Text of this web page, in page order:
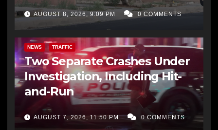
AUGUST 8, 2026, 9:09 PM 0 COMMENTS
NEWS TRAFFIC
Two Separate Crashes Under
Investigation, Including Hit-
and-Run
AUGUST 7, 2026, 11:50 PM 0 COMMENTS